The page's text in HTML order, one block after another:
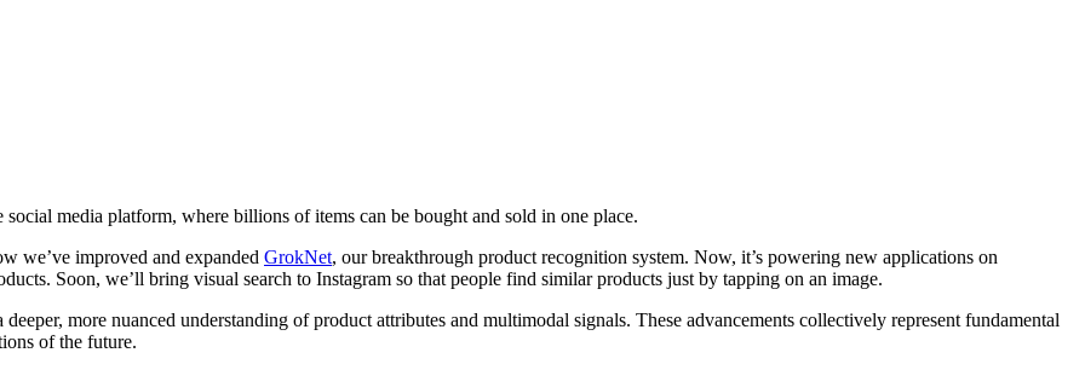
media platform, where billions of items can be bought and sold in one place.
we’ve improved and expanded GrokNet, our breakthrough product recognition system. Now, it’s powering new applications on
Soon, we’ll bring visual search to Instagram so that people find similar products just by tapping on an image.
more nuanced understanding of product attributes and multimodal signals. These advancements collectively represent fundamental
of the future.